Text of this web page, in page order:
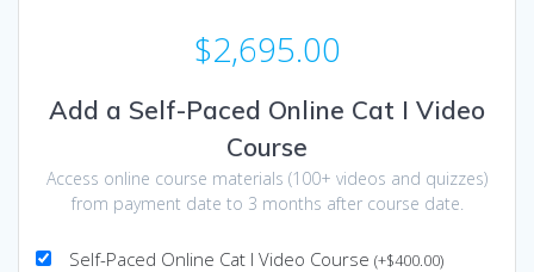
$2,695.00
Add a Self-Paced Online Cat I Video
Course
Access online course materials (100+ videos and quizzes)
from payment date to 3 months after course date.
Self-Paced Online Cat I Video Course (+$400.00)